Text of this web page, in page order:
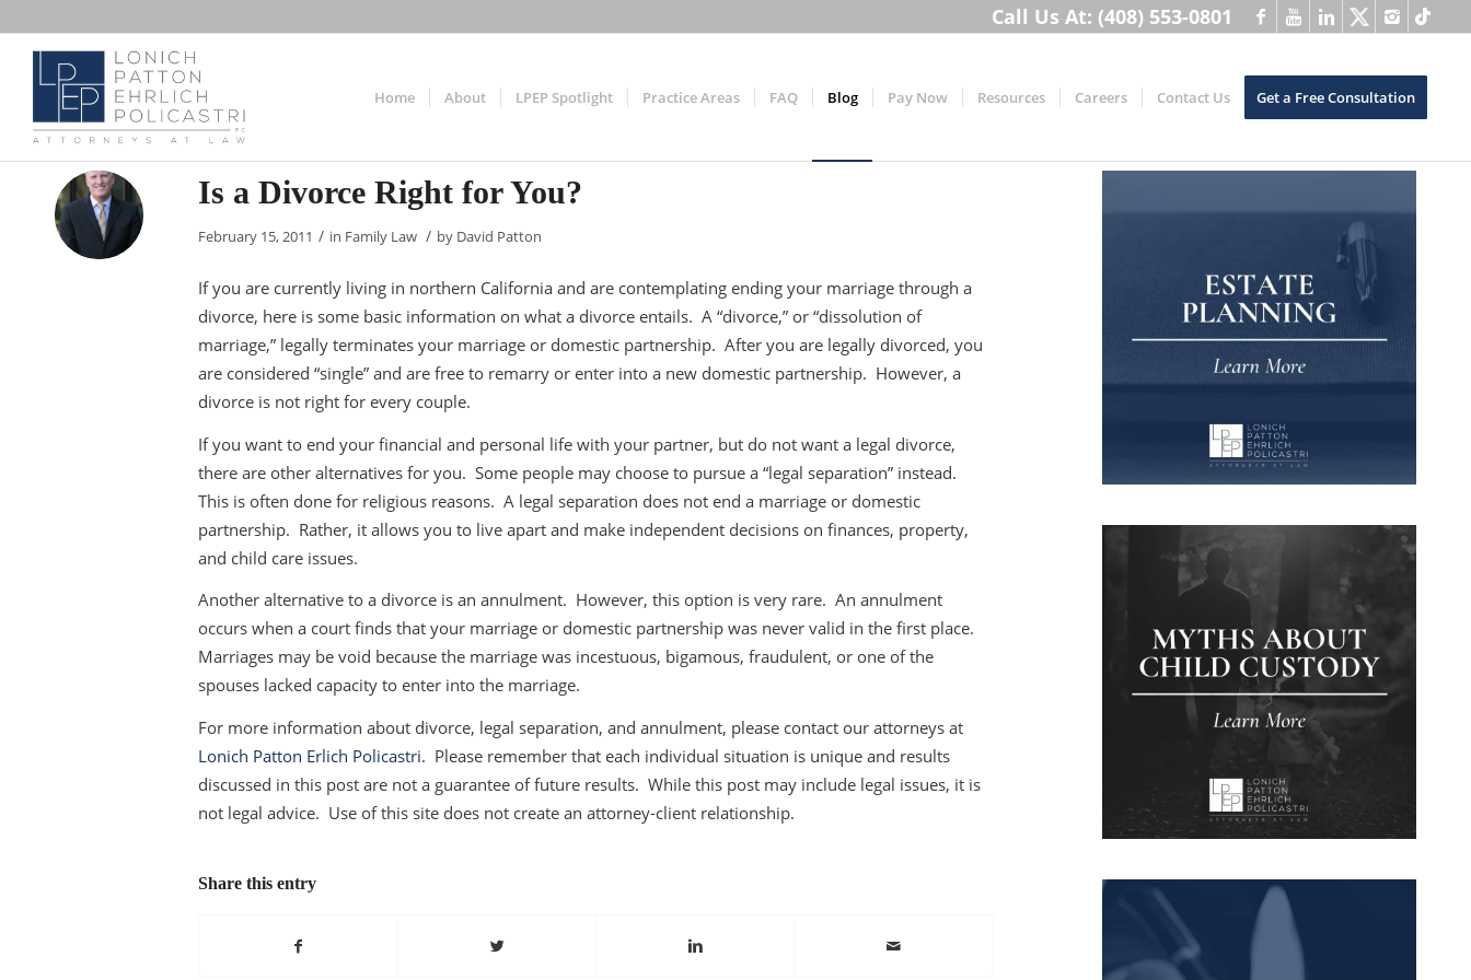
Call Us At: (408) 553-0801
Home About LPEP Spotlight Practice Areas FAQ Blog Pay Now Resources Careers Contact Us Get a Free Consultation
Is a Divorce Right for You?
February 15, 2011 / in Family Law / by David Patton
If you are currently living in northern California and are contemplating ending your marriage through a
divorce, here is some basic information on what a divorce entails. A “divorce,” or “dissolution of
marriage,” legally terminates your marriage or domestic partnership. After you are legally divorced, you
are considered “single” and are free to remarry or enter into a new domestic partnership. However, a
divorce is not right for every couple.
If you want to end your financial and personal life with your partner, but do not want a legal divorce,
there are other alternatives for you. Some people may choose to pursue a “legal separation” instead.
This is often done for religious reasons. A legal separation does not end a marriage or domestic
partnership. Rather, it allows you to live apart and make independent decisions on finances, property,
and child care issues.
Another alternative to a divorce is an annulment. However, this option is very rare. An annulment
occurs when a court finds that your marriage or domestic partnership was never valid in the first place.
Marriages may be void because the marriage was incestuous, bigamous, fraudulent, or one of the
spouses lacked capacity to enter into the marriage.
For more information about divorce, legal separation, and annulment, please contact our attorneys at
Lonich Patton Erlich Policastri. Please remember that each individual situation is unique and results
discussed in this post are not a guarantee of future results. While this post may include legal issues, it is
not legal advice. Use of this site does not create an attorney-client relationship.
Share this entry